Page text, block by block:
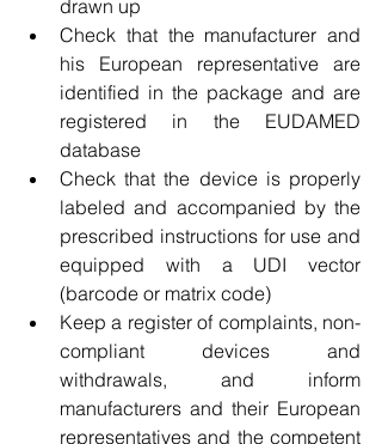
drawn up
Check that the manufacturer and
his European representative are
identified in the package and are
registered in the EUDAMED
database
Check that the device is properly
labeled and accompanied by the
prescribed instructions for use and
equipped with a UDI vector
(barcode or matrix code)
Keep a register of complaints, non-
compliant devices and
withdrawals, and inform
manufacturers and their European
representatives and the competent